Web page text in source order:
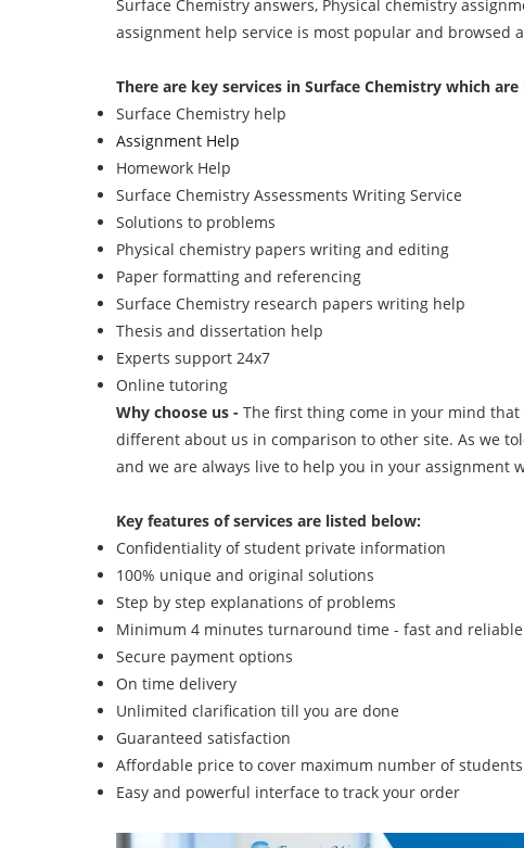
Surface Chemistry answers, Physical chemistry
assignment help service is most popular and browsed
There are key services in Surface Chemistry which
Surface Chemistry help
Assignment Help
Homework Help
Surface Chemistry Assessments Writing Service
Solutions to problems
Physical chemistry papers writing and editing
Paper formatting and referencing
Surface Chemistry research papers writing help
Thesis and dissertation help
Experts support 24x7
Online tutoring
Why choose us - The first thing come in your mind
different about us in comparison to other site. As we
and we are always live to help you in your assignment
Key features of services are listed below:
Confidentiality of student private information
100% unique and original solutions
Step by step explanations of problems
Minimum 4 minutes turnaround time - fast and reliable
Secure payment options
On time delivery
Unlimited clarification till you are done
Guaranteed satisfaction
Affordable price to cover maximum number of
Easy and powerful interface to track your order